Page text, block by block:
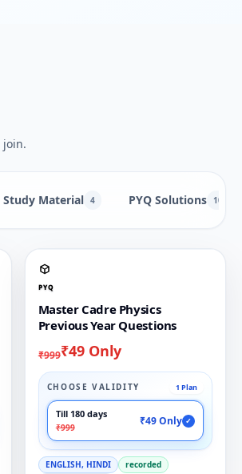
join.
Study Material 4 PYQ Solutions 10
PYQ
Master Cadre Physics
Previous Year Questions
₹999₹49 Only
CHOOSE VALIDITY 1 Plan
Till 180 days
₹999
₹49 Only ✓
ENGLISH, HINDI
recorded